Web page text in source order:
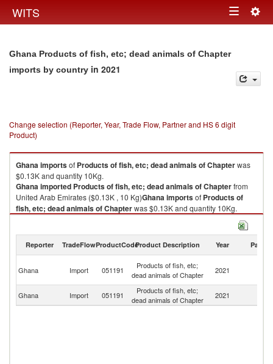
WITS Toggle
Ghana Products of fish, etc; dead animals of Chapter
imports by country in 2021
Change selection (Reporter, Year, Trade Flow, Partner and HS 6 digit
Product)
Ghanaimportsof Products of fish, etc; dead animals of Chapterwas
$0.13K and quantity 10Kg.
Ghanaimported Products of fish, etc; dead animals of Chapterfrom
United Arab Emirates ($0.13K , 10 Kg)Ghanaimportsof Products of
fish, etc; dead animals of Chapterwas $0.13K and quantity 10Kg.
from
Products of fish, etc; dead animals of Chapter exports by country in 2021
Reporter TradeFlowProductCodeProduct Description Year Partner
Ghana Import 051191
Products of fish, etc;
dead animals of Chapter
2021
Ghana
Import 051191
Products of fish, etc;
dead animals of Chapter
2021